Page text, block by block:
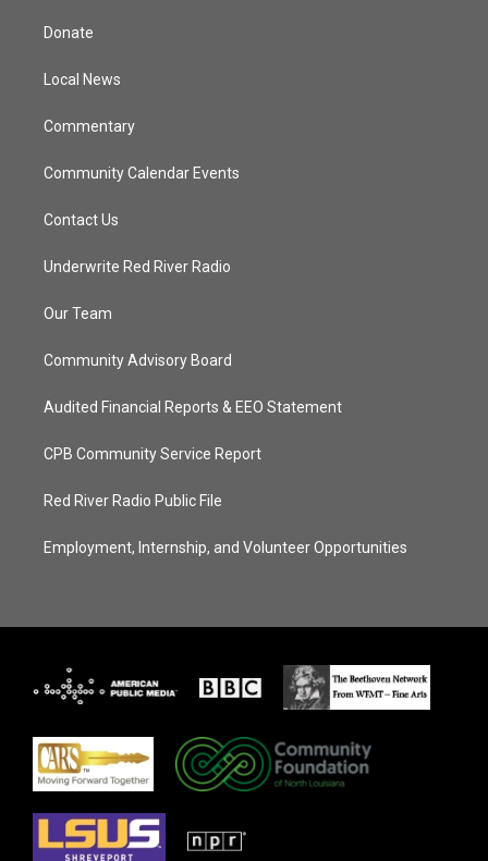
t
e
Donate
Local News
Commentary
Community Calendar Events
Contact Us
Underwrite Red River Radio
Our Team
Community Advisory Board
Audited Financial Reports & EEO Statement
CPB Community Service Report
Red River Radio Public File
Employment, Internship, and Volunteer Opportunities